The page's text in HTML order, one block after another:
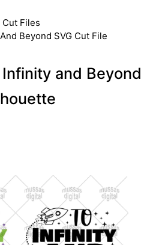
Cut Files
Beyond SVG Cut File
and Beyond